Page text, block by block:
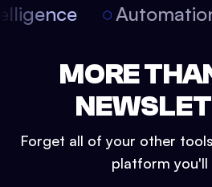
MORE
Forget all of your other
platform you'll